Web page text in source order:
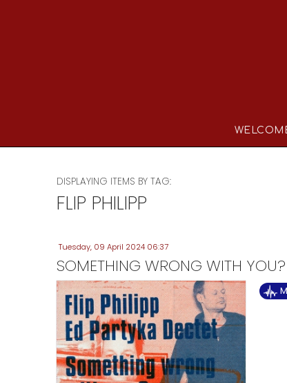
DISPLAYING ITEMS BY TAG:
FLIP PHILIPP
Tuesday, 09 April 2024 06:37
SOMETHING WRONG WITH YOU?